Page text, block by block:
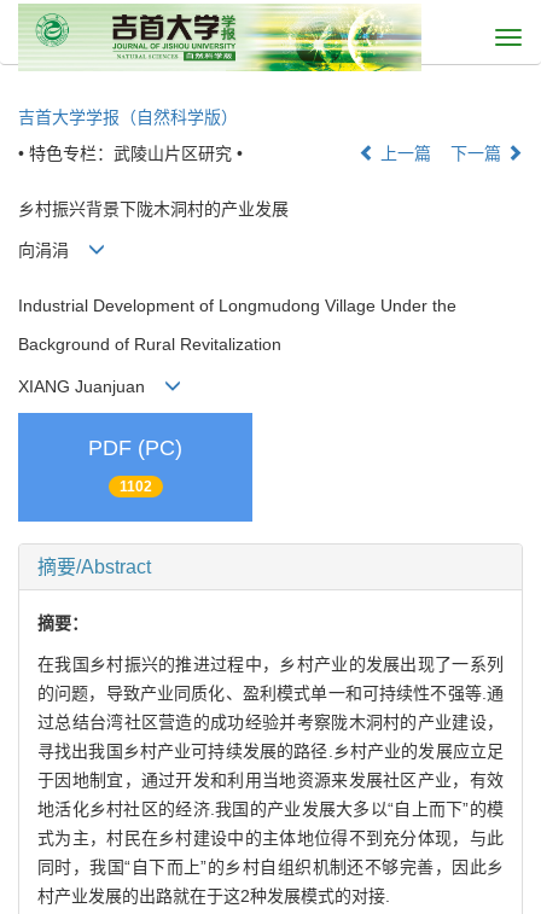
吉首大学学报（自然科学版）
• 特色专栏：武陵山片区研究 •
上一篇 下一篇
乡村振兴背景下陇木洞村的产业发展
向涓涓
Industrial Development of Longmudong Village Under the
Background of Rural Revitalization
XIANG Juanjuan
PDF (PC)
1102
摘要/Abstract
摘要：
在我国乡村振兴的推进过程中，乡村产业的发展出现了一系列
的问题，导致产业同质化、盈利模式单一和可持续性不强等.通
过总结台湾社区营造的成功经验并考察陇木洞村的产业建设，
寻找出我国乡村产业可持续发展的路径.乡村产业的发展应立足
于因地制宜，通过开发和利用当地资源来发展社区产业，有效
地活化乡村社区的经济.我国的产业发展大多以“自上而下”的模
式为主，村民在乡村建设中的主体地位得不到充分体现，与此
同时，我国“自下而上”的乡村自组织机制还不够完善，因此乡
村产业发展的出路就在于这2种发展模式的对接.